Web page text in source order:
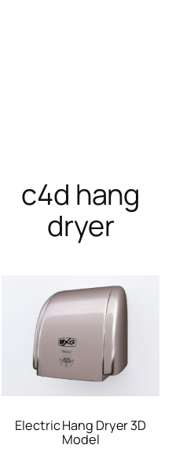
c4d hang
dryer
Electric Hang Dryer 3D
Model